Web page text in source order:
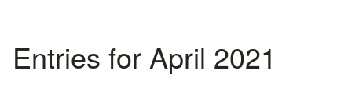
Entries for April 2021